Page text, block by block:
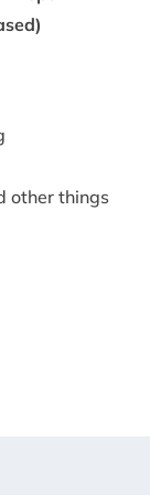
other things